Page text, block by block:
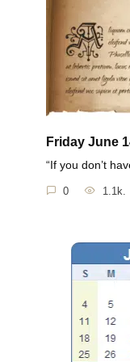
Friday June
“If you don’t
0 1.1k.